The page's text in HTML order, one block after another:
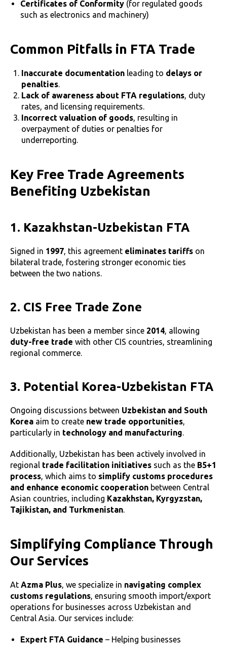
Certificates of Conformity (for regulated goods
such as electronics and machinery)
Common Pitfalls in FTA Trade
Inaccurate documentation leading to delays or
penalties.
Lack of awareness about FTA regulations, duty
rates, and licensing requirements.
Incorrect valuation of goods, resulting in
overpayment of duties or penalties for
underreporting.
Key Free Trade Agreements
Benefiting Uzbekistan
1. Kazakhstan-Uzbekistan FTA
Signed in 1997, this agreement eliminates tariffs on
bilateral trade, fostering stronger economic ties
between the two nations.
2. CIS Free Trade Zone
Uzbekistan has been a member since 2014, allowing
duty-free trade with other CIS countries, streamlining
regional commerce.
3. Potential Korea-Uzbekistan FTA
Ongoing discussions between Uzbekistan and South
Korea aim to create new trade opportunities,
particularly in technology and manufacturing.
Additionally, Uzbekistan has been actively involved in
regional trade facilitation initiatives such as the B5+1
process, which aims to simplify customs procedures
and enhance economic cooperation between Central
Asian countries, including Kazakhstan, Kyrgyzstan,
Tajikistan, and Turkmenistan.
Simplifying Compliance Through
Our Services
At Azma Plus, we specialize in navigating complex
customs regulations, ensuring smooth import/export
operations for businesses across Uzbekistan and
Central Asia. Our services include:
Expert FTA Guidance – Helping businesses